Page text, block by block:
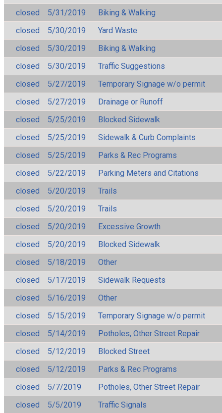
closed
5/31/2019
Biking & Walking
closed
5/30/2019
Yard Waste
closed
5/30/2019
Biking & Walking
closed
5/30/2019
Traffic Suggestions
closed
5/27/2019
Temporary Signage w/o permit
closed
5/27/2019
Drainage or Runoff
closed
5/25/2019
Blocked Sidewalk
closed
5/25/2019
Sidewalk & Curb Complaints
closed
5/25/2019
Parks & Rec Programs
closed
5/22/2019
Parking Meters and Citations
closed
5/20/2019
Trails
closed
5/20/2019
Trails
closed
5/20/2019
Excessive Growth
closed
5/20/2019
Blocked Sidewalk
closed
5/18/2019
Other
closed
5/17/2019
Sidewalk Requests
closed
5/16/2019
Other
closed
5/15/2019
Temporary Signage w/o permit
closed
5/14/2019
Potholes, Other Street Repair
closed
5/12/2019
Blocked Street
closed
5/12/2019
Parks & Rec Programs
closed
5/7/2019
Potholes, Other Street Repair
closed
5/5/2019
Traffic Signals